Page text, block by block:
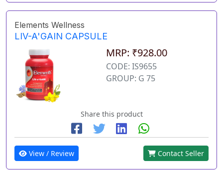
Elements Wellness
LIV-A'GAIN CAPSULE
MRP: ₹928.00
CODE: IS9655
GROUP: G 75
Share this product
View / Review Contact Seller